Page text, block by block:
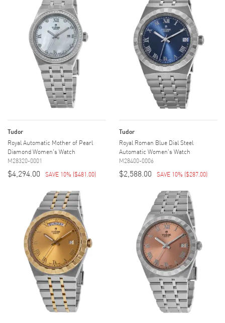
Tudor
Royal Automatic Mother of Pearl
Diamond Women's Watch
M28320-0001
$4,294.00 SAVE 10% ($481.00)
Tudor
Royal Roman Blue Dial Steel
Automatic Women's Watch
M28400-0006
$2,588.00 SAVE 10% ($287.00)